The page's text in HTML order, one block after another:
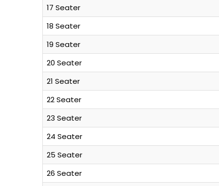
17 Seater
18 Seater
19 Seater
20 Seater
21 Seater
22 Seater
23 Seater
24 Seater
25 Seater
26 Seater